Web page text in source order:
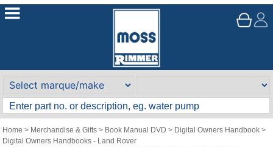
Home > Merchandise & Gifts > Book Manual DVD > Digital Owners Handbook >
Digital Owners Handbooks - Land Rover